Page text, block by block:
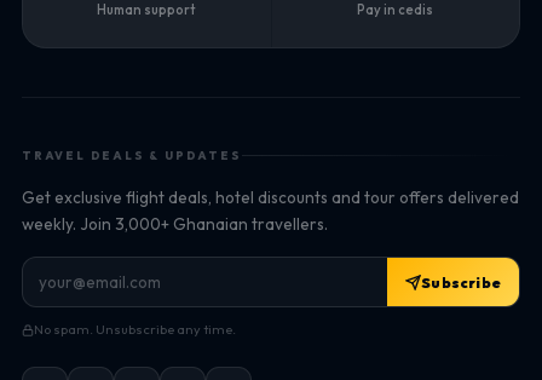
Human support Pay in cedis
TRAVEL DEALS & UPDATES
Get exclusive flight deals, hotel discounts and tour offers delivered
weekly. Join 3,000+ Ghanaian travellers.
Subscribe
No spam. Unsubscribe any time.